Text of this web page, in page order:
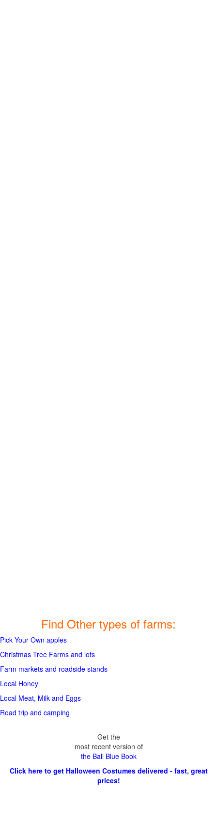
Find Other types of farms:
Pick Your Own apples
Christmas Tree Farms and lots
Farm markets and roadside stands
Local Honey
Local Meat, Milk and Eggs
Road trip and camping
Get the
most recent version of
the Ball Blue Book
Click here to get Halloween Costumes delivered - fast, great
prices!